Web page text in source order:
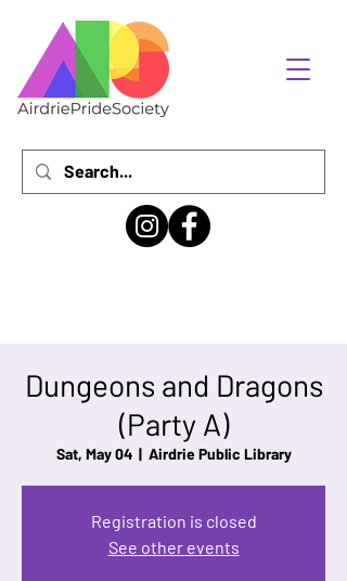
Dungeons and Dragons
(Party A)
Sat, May 04
  |
Airdrie Public Library
Registration is closed
See other events